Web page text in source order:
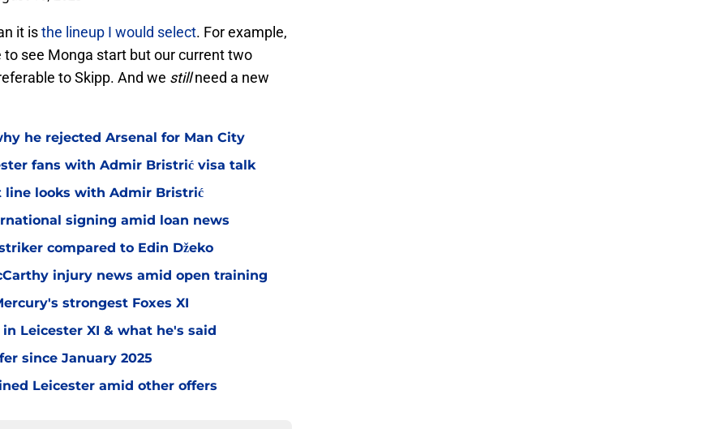
it is the lineup I would select . For example,
see Monga start but our current two
to Skipp. And we
stillneed a new
he rejected Arsenal for Man City
fans with Admir Bristrić visa talk
line looks with Admir Bristrić
signing amid loan news
compared to Edin Džeko
injury news amid open training
strongest Foxes XI
Leicester XI & what he's said
since January 2025
Leicester amid other offers